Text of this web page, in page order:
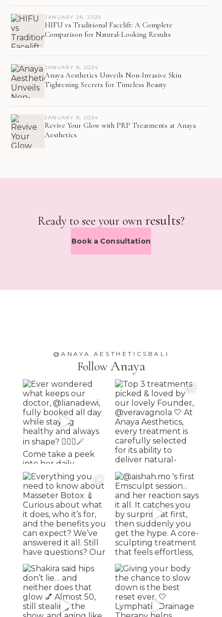
JANUARY 28, 2025
HIFU vs Traditional Facelift: A Complete
Comparison for Natural-Looking Results
JANUARY 8, 2024
Anaya Aesthetics Unveils Non-Invasive Skin
Tightening Secrets for Timeless Beauty
JANUARY 8, 2024
Revive Your Glow with PRP Treatments at Anaya
Aesthetics
Ready to see your own results?
Book a Consultation
@ANAYA.AESTHETICSBALI
Follow Anaya